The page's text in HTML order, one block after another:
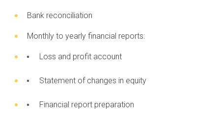
Bank reconciliation
Monthly to yearly financial reports:
Loss and profit account
Statement of changes in equity
Financial report preparation